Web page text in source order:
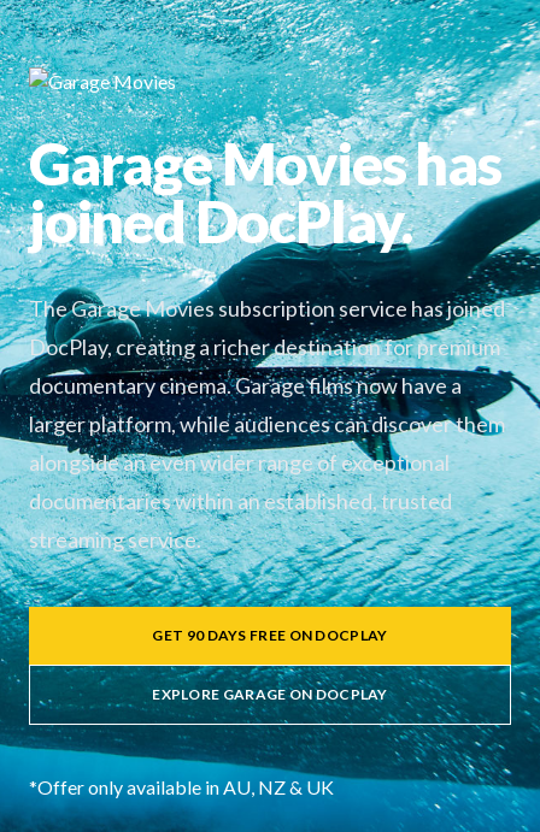
Garage Movies has
joined DocPlay.
The Garage Movies subscription service has joined
DocPlay, creating a richer destination for premium
documentary cinema. Garage films now have a
larger platform, while audiences can discover them
alongside an even wider range of exceptional
documentaries within an established, trusted
streaming service.
GET 90 DAYS FREE ON DOCPLAY
EXPLORE GARAGE ON DOCPLAY
*Offer only available in AU, NZ & UK